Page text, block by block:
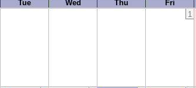
Tue Wed Thu Fri
1